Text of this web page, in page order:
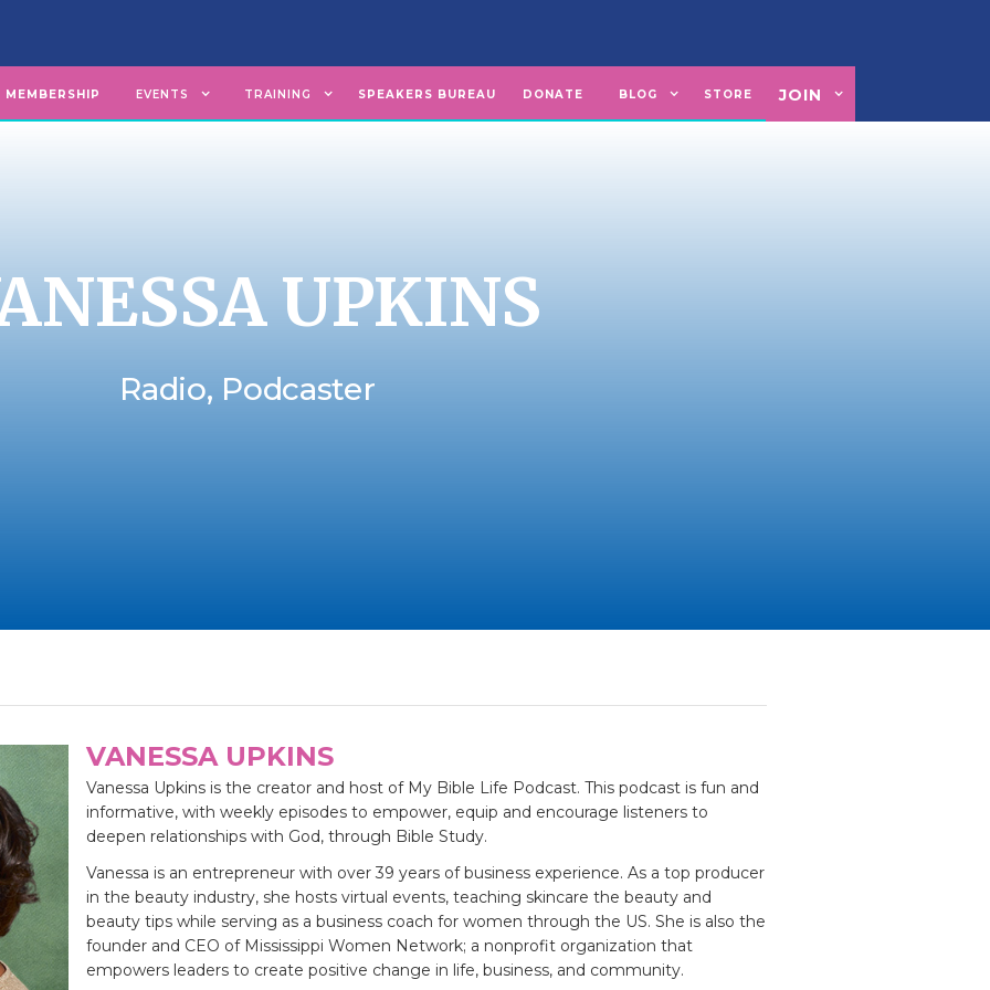
MEMBERSHIP EVENTS TRAINING SPEAKERS BUREAU DONATE BLOG STORE JOIN
UPKINS
Radio, Podcaster
VANESSA UPKINS
Vanessa Upkins is the creator and host of My Bible Life Podcast. This podcast is fun and
informative, with weekly episodes to empower, equip and encourage listeners to
deepen relationships with God, through Bible Study.
Vanessa is an entrepreneur with over 39 years of business experience. As a top producer
in the beauty industry, she hosts virtual events, teaching skincare the beauty and
beauty tips while serving as a business coach for women through the US. She is also the
founder and CEO of Mississippi Women Network; a nonprofit organization that
empowers leaders to create positive change in life, business, and community.